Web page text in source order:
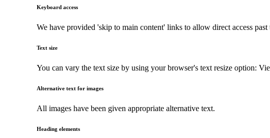
Keyboard access
We have provided 'skip to main content' links to allow direct access
Text size
You can vary the text size by using your browser's text resize option:
Alternative text for images
All images have been given appropriate alternative text.
Heading elements